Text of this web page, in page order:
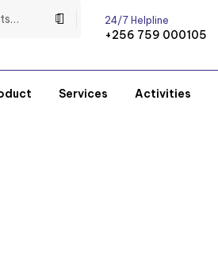
24/7 Helpline
+256 759 000105
Services Activities